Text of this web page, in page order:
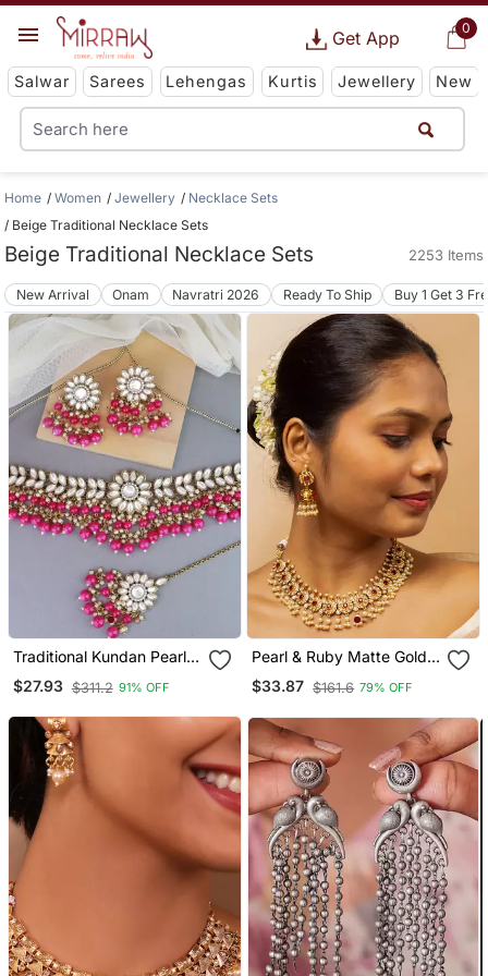
0
Get App
Salwar Sarees Lehengas Kurtis Jewellery New
Home Women Jewellery
Necklace Sets
Beige Traditional Necklace Sets
Beige Traditional Necklace Sets 2253 Items
New Arrival Onam Navratri 2026 Ready To Ship Buy 1 Get 3
Traditional Kundan Pearl
Hanging Choker Necklace
Jewellery Set With
$27.93 $311.2 91% OFF
Pearl & Ruby Matte Gold
Bridal Set
$33.87 $161.6 79% OFF